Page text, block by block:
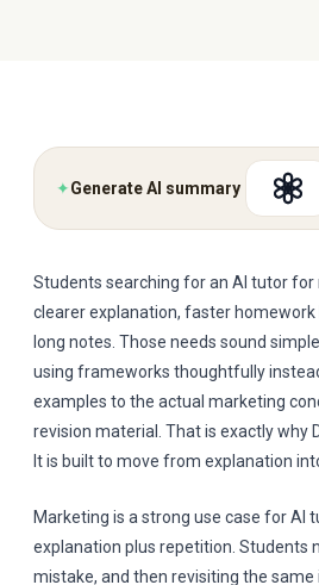
✦Generate AI summary
Students searching for an AI tutor
clearer explanation, faster
long notes. Those needs sound
using frameworks thoughtfully
examples to the actual marketing
revision material. That is exactly why
It is built to move from explanation
Marketing is a strong use case for AI
explanation plus repetition. Students
mistake, and then revisiting the